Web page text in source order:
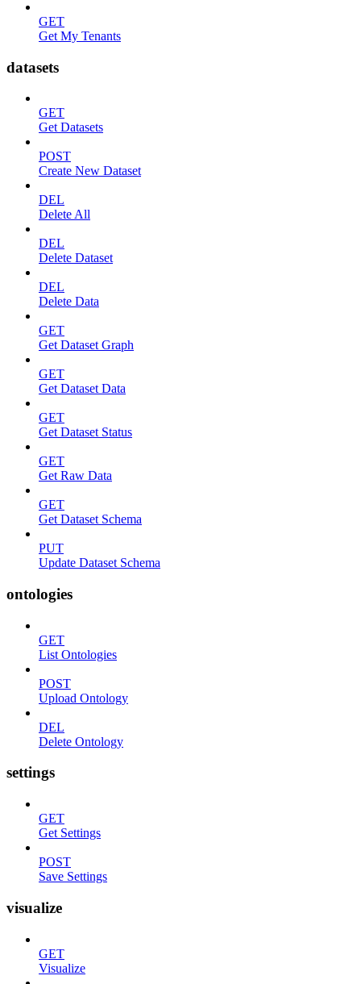
GET
Get My Tenants
datasets
GET
Get Datasets
POST
Create New Dataset
DEL
Delete All
DEL
Delete Dataset
DEL
Delete Data
GET
Get Dataset Graph
GET
Get Dataset Data
GET
Get Dataset Status
GET
Get Raw Data
GET
Get Dataset Schema
PUT
Update Dataset Schema
ontologies
GET
List Ontologies
POST
Upload Ontology
DEL
Delete Ontology
settings
GET
Get Settings
POST
Save Settings
visualize
GET
Visualize